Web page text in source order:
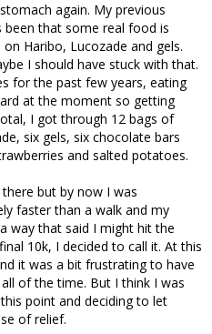
again. My previous
been that some real food is
Haribo, Lucozade and gels.
I should have stuck with that.
for the past few years, eating
at the moment so getting
I got through 12 bags of
six gels, six chocolate bars
and salted potatoes.
but by now I was
faster than a walk and my
way that said I might hit the
10k, I decided to call it. At this
it was a bit frustrating to have
of the time. But I think I was
point and deciding to let
of relief.